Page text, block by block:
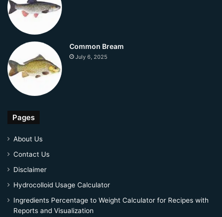
Common Bream
July 6, 2025
Pages
About Us
Contact Us
Disclaimer
Hydrocolloid Usage Calculator
Ingredients Percentage to Weight Calculator for Recipes with
Reports and Visualization